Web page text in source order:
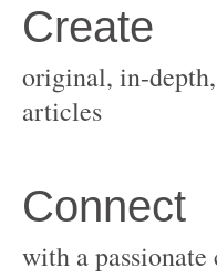
original, in-
with a